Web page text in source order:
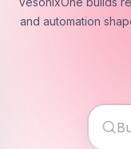
VesonixOne builds
and automation